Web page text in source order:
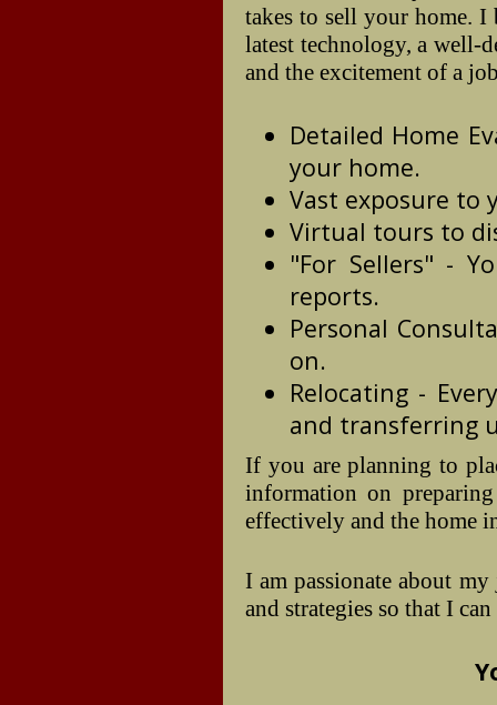
takes to sell your home. I
latest technology, a well-
and the excitement of a
Detailed Home
your home.
Vast exposure to
Virtual tours to
"For Sellers" -
reports.
Personal
on.
Relocating -
and transferring
If you are planning to
information on
effectively and the home
I am passionate about
and strategies so that I